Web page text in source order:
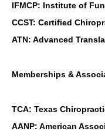
IFMCP: Institute of
CCST: Certified
ATN: Advanced
Memberships &
TCA: Texas
AANP: American